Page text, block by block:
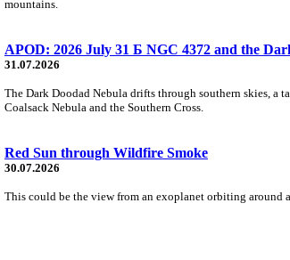
mountains.
APOD: 2026 July 31 Б NGC 4372 and the
31.07.2026
The Dark Doodad Nebula drifts through southern skies, a
Coalsack Nebula and the Southern Cross.
Red Sun through Wildfire Smoke
30.07.2026
This could be the view from an exoplanet orbiting around